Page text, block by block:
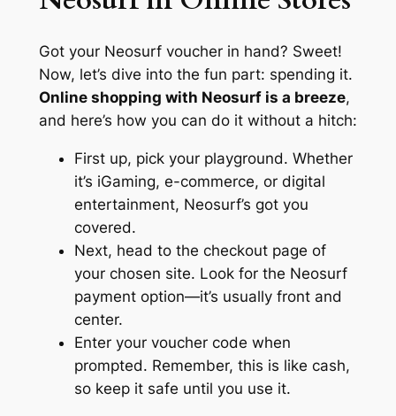
Got your Neosurf voucher in hand? Sweet!
Now, let’s dive into the fun part: spending it.
Online shopping with Neosurf is a breeze,
and here’s how you can do it without a hitch:
First up, pick your playground. Whether
it’s iGaming, e-commerce, or digital
entertainment, Neosurf’s got you
covered.
Next, head to the checkout page of
your chosen site. Look for the Neosurf
payment option—it’s usually front and
center.
Enter your voucher code when
prompted. Remember, this is like cash,
so keep it safe until you use it.